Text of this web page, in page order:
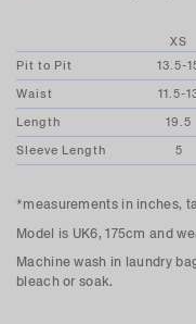
XS
Pit to Pit
13.5-
Waist
11.5-
Length
19.5
Sleeve Length
5
*measurements in inches,
Model is UK6, 175cm and
Machine wash in laundry
bleach or soak.